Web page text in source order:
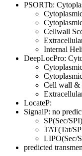
PSORTb:
Cellwall
Internal
DeepLocPro:
Cell wall &
LocateP:
SignalP: no
SP(Sec/
TAT(Tat/
LIPO(Sec/
predicted